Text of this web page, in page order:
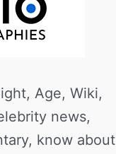
Age, Wiki,
news,
know about